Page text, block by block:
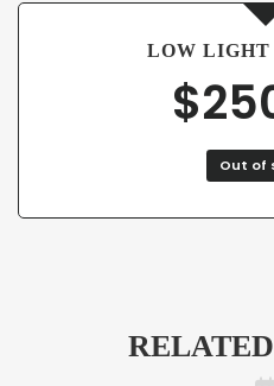
LOW LIGHT
$
Out of
RELATED